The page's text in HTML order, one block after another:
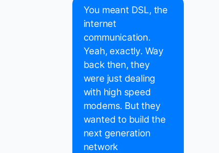
You meant DSL, the
internet
communication.
Yeah, exactly. Way
back then, they
were just dealing
with high speed
modems. But they
wanted to build the
next generation
network